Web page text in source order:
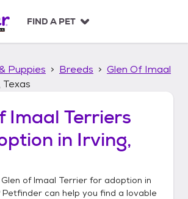
FIND A PET
Puppies Breeds
Glen Of Imaal
Texas
Imaal Terriers
in Irving,
Glen of Imaal Terrier for adoption in
Petfinder can help you find a lovable